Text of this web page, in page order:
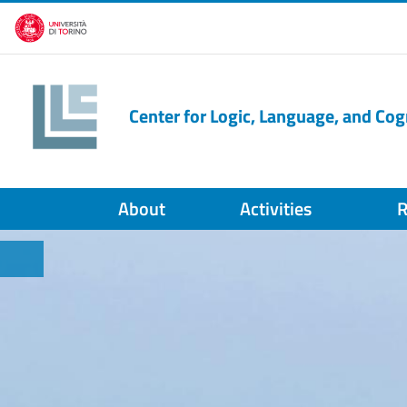
Skip to main content
Center for Logic, Language, and
About Activities
HOME PAGE
Salta lo slider